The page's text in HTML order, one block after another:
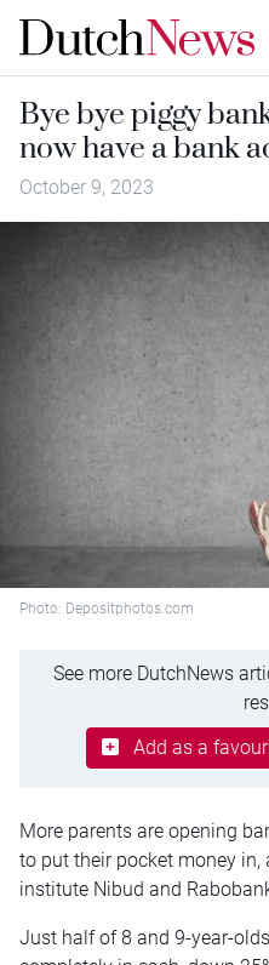
Bye bye piggy
now have a bank
October 9, 2023
Photo: Depositphotos.com
See more DutchNews
Add as a
More parents are opening
to put their pocket money
institute Nibud and
Just half of 8 and 9-year-